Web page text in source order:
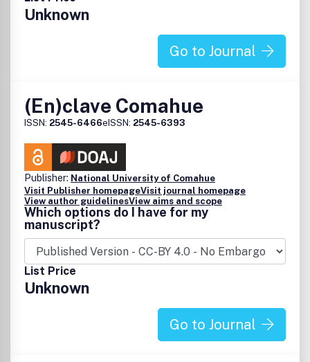
Unknown
Go to Journal
(En)clave Comahue
ISSN: 2545-6466eISSN: 2545-6393
Publisher: National University of Comahue
Visit Publisher homepageVisit journal homepage
View author guidelinesView aims and scope
Which options do I have for my
manuscript?
List Price
Unknown
Go to Journal